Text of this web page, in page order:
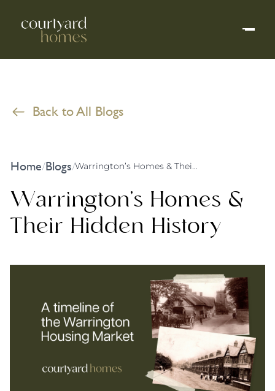
Back to All Blogs
Home/Blogs/ Warrington’s Homes & Their Hidden History
Warrington’s Homes &
Their Hidden History